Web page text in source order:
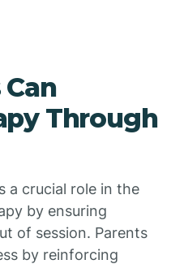
Through
a crucial role in the
by ensuring
of session. Parents
by reinforcing